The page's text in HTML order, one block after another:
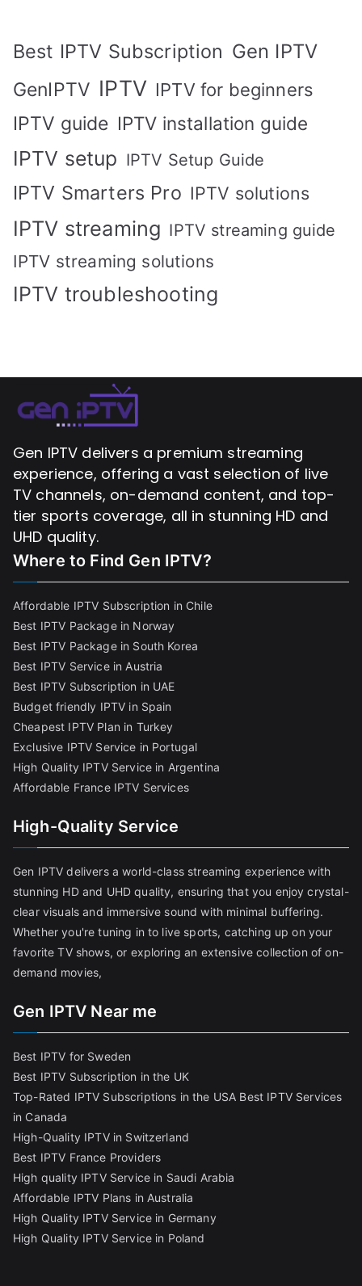
Best IPTV Subscription Gen IPTV
GenIPTV IPTV IPTV for beginners
IPTV guide IPTV installation guide
IPTV setup IPTV Setup Guide
IPTV Smarters Pro IPTV solutions
IPTV streaming IPTV streaming guide
IPTV streaming solutions
IPTV troubleshooting
Gen IPTV delivers a premium streaming
experience, offering a vast selection of live
TV channels, on-demand content, and top-
tier sports coverage, all in stunning HD and
UHD quality.
Where to Find Gen IPTV?
Affordable IPTV Subscription in Chile
Best IPTV Package in Norway
Best IPTV Package in South Korea
Best IPTV Service in Austria
Best IPTV Subscription in UAE
Budget friendly IPTV in Spain
Cheapest IPTV Plan in Turkey
Exclusive IPTV Service in Portugal
High Quality IPTV Service in Argentina
Affordable France IPTV Services
High-Quality Service
Gen IPTV delivers a world-class streaming experience with
stunning HD and UHD quality, ensuring that you enjoy crystal-
clear visuals and immersive sound with minimal buffering.
Whether you're tuning in to live sports, catching up on your
favorite TV shows, or exploring an extensive collection of on-
demand movies,
Gen IPTV Near me
Best IPTV for Sweden
Best IPTV Subscription in the UK
Top-Rated IPTV Subscriptions in the USA Best IPTV Services
in Canada
High-Quality IPTV in Switzerland
Best IPTV France Providers
High quality IPTV Service in Saudi Arabia
Affordable IPTV Plans in Australia
High Quality IPTV Service in Germany
High Quality IPTV Service in Poland